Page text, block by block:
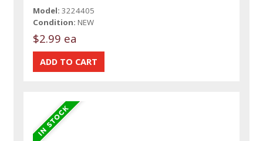
Model: 3224405
Condition: NEW
$2.99 ea